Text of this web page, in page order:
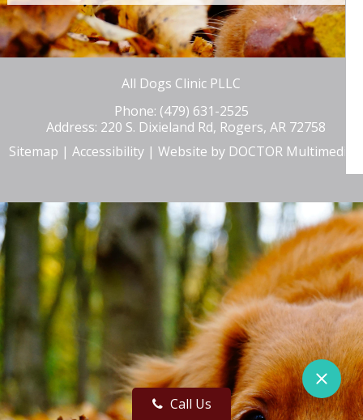
All Dogs Clinic PLLC
Phone: (479) 631-2525
Address: 220 S. Dixieland Rd, Rogers, AR 72758
Sitemap | Accessibility| Website by DOCTOR Multimedia
Call Us